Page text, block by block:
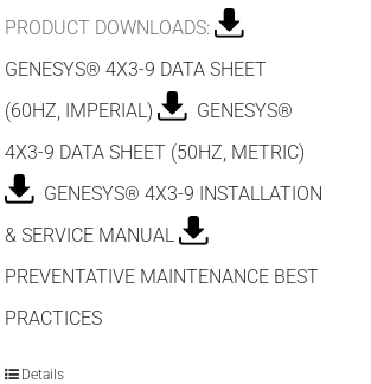
PRODUCT DOWNLOADS:
GENESYS® 4X3-9 DATA SHEET
(60HZ, IMPERIAL)
GENESYS®
4X3-9 DATA SHEET (50HZ, METRIC)
GENESYS® 4X3-9 INSTALLATION
& SERVICE MANUAL
PREVENTATIVE MAINTENANCE BEST
PRACTICES
Details